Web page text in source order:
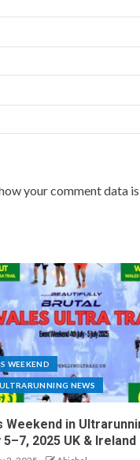
your comment data
WEEKEND
NEWS
Weekend in
5–7, 2025 UK & Ireland